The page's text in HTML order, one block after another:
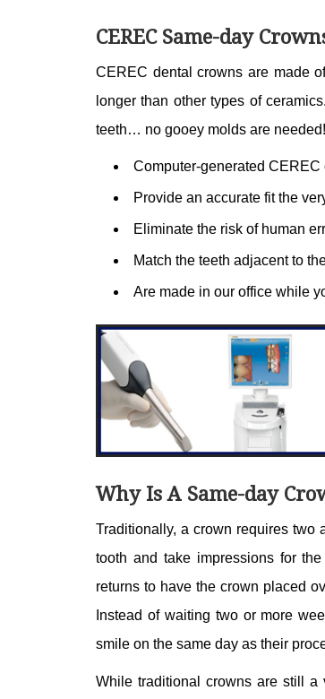
CEREC Same-day
CEREC dental crowns are made
longer than other types of
teeth… no gooey molds are needed!
Computer-generated CEREC
Provide an accurate fit the
Eliminate the risk of human
Match the teeth adjacent to
Are made in our office while
Why Is A Same-day
Traditionally, a crown requires two
tooth and take impressions for
returns to have the crown placed
Instead of waiting two or more
smile on the same day as their
While traditional crowns are still a